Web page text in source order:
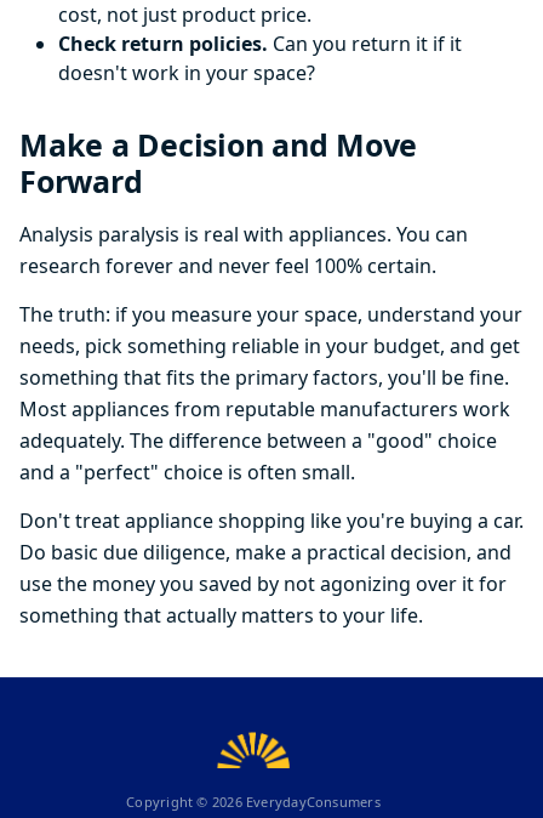
cost, not just product price.
Check return policies. Can you return it if it
doesn't work in your space?
Make a Decision and Move
Forward
Analysis paralysis is real with appliances. You can
research forever and never feel 100% certain.
The truth: if you measure your space, understand your
needs, pick something reliable in your budget, and get
something that fits the primary factors, you'll be fine.
Most appliances from reputable manufacturers work
adequately. The difference between a "good" choice
and a "perfect" choice is often small.
Don't treat appliance shopping like you're buying a car.
Do basic due diligence, make a practical decision, and
use the money you saved by not agonizing over it for
something that actually matters to your life.
Copyright © 2026EverydayConsumers